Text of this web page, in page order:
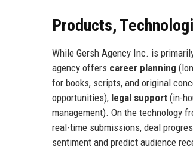
Products,
While Gersh Agency Inc. is
agency offers career planning
for books, scripts, and original
opportunities), legal support (in-
management). On the technology
real-time submissions, deal
sentiment and predict audience